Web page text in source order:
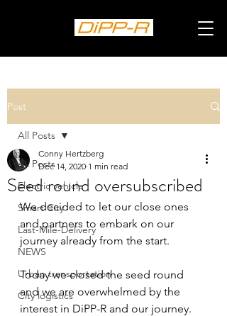
Post
All Posts
Electric vehicle
Smart City
Last-Mile-Delivery
NEWS
Urban transportation
City logistics
All Posts
Seed round oversubscribed
Conny Hertzberg
Dec 14, 2020 1 min read
We decided to let our close ones
and partners to embark on our
journey already from the start.
Today we closed the seed round
and we are overwhelmed by the
interest in DiPP-R and our journey.